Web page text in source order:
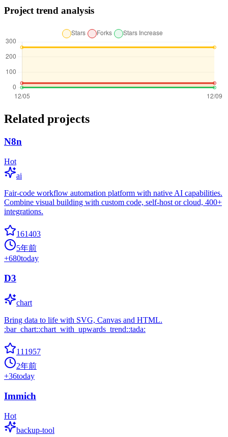
Project trend analysis
Related projects
N8n
Hot
ai
Fair-code workflow automation platform with native AI capabilities.
Combine visual building with custom code, self-host or cloud, 400+
integrations.
161403
5年前
+680today
D3
chart
Bring data to life with SVG, Canvas and HTML.
:bar_chart::chart_with_upwards_trend::tada:
111957
2年前
+36today
Immich
Hot
backup-tool